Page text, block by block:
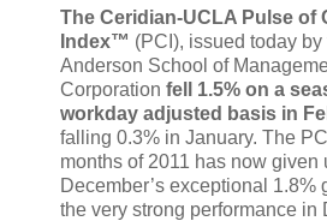
The Ceridian-UCLA Pulse of
Index™ (PCI), issued today
Anderson School of
Corporation fell 1.5% on a
workday adjusted basis in
falling 0.3% in January. The
months of 2011 has now given
December’s exceptional 1.8%
the very strong performance in